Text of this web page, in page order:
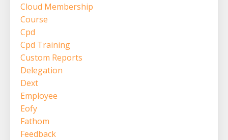
Cloud Membership
Course
Cpd
Cpd Training
Custom Reports
Delegation
Dext
Employee
Eofy
Fathom
Feedback